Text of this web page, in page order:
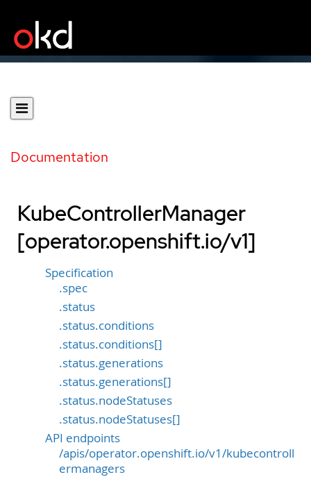
Documentation
KubeControllerManager
[operator.openshift.io/v1]
Specification
.spec
.status
.status.conditions
.status.conditions[]
.status.generations
.status.generations[]
.status.nodeStatuses
.status.nodeStatuses[]
API endpoints
/apis/operator.openshift.io/v1/kubecontroll
ermanagers